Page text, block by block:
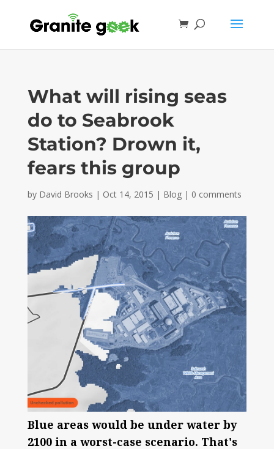
What will rising seas
do to Seabrook
Station? Drown it,
fears this group
by David Brooks | Oct 14, 2015 | Blog| 0 comments
Blue areas would be under water by
2100 in a worst-case scenario. That's